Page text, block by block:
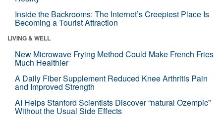
Inside the Backrooms: The Internet’s Creepiest Place Is
Becoming a Tourist Attraction
LIVING & WELL
New Microwave Frying Method Could Make French Fries
Much Healthier
A Daily Fiber Supplement Reduced Knee Arthritis Pain
and Improved Strength
AI Helps Stanford Scientists Discover “natural Ozempic”
Without the Usual Side Effects